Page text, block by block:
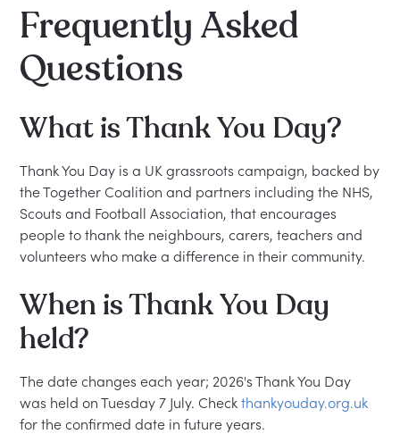
Frequently Asked
Questions
What is Thank You Day?
Thank You Day is a UK grassroots campaign, backed by
the Together Coalition and partners including the NHS,
Scouts and Football Association, that encourages
people to thank the neighbours, carers, teachers and
volunteers who make a difference in their community.
When is Thank You Day
held?
The date changes each year; 2026's Thank You Day
was held on Tuesday 7 July. Checkthankyouday.org.uk
for the confirmed date in future years.